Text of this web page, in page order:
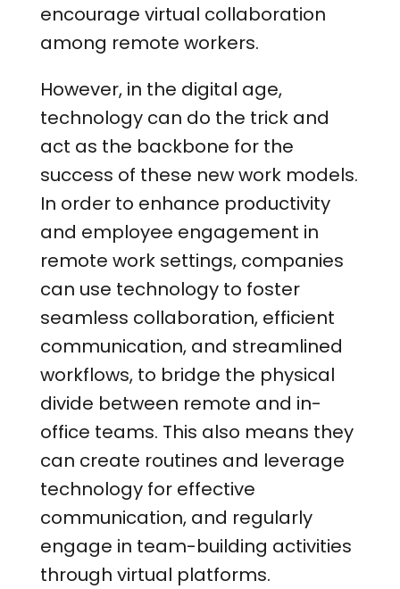
encourage virtual collaboration
among remote workers.
However, in the digital age,
technology can do the trick and
act as the backbone for the
success of these new work models.
In order to enhance productivity
and employee engagement in
remote work settings, companies
can use technology to foster
seamless collaboration, efficient
communication, and streamlined
workflows, to bridge the physical
divide between remote and in-
office teams. This also means they
can create routines and leverage
technology for effective
communication, and regularly
engage in team-building activities
through virtual platforms.